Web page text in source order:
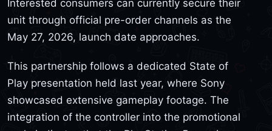
Interested consumers can currently secure their
unit through official pre-order channels as the
May 27, 2026, launch date approaches.
This partnership follows a dedicated State of
Play presentation held last year, where Sony
showcased extensive gameplay footage. The
integration of the controller into the promotional